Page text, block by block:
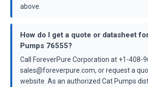
above.
How do I get a quote or datasheet
Pumps 76555?
Call ForeverPure Corporation at +1-408-
sales@foreverpure.com, or request a
website. As an authorized Cat Pumps